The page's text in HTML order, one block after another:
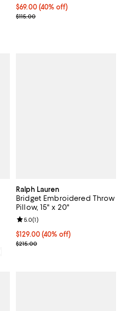
Current price $69.00; 40% off;
$69.00(40% off)
; Previous price $115.00;
$115.00
Ralph Lauren
Bridget Embroidered Throw
Pillow, 15" x 20"
Current price $129.00; 40% off;
$129.00(40% off)
; Previous price $215.00;
$215.00
Review rating: 5.0 out of 5; 1
5.0(1)